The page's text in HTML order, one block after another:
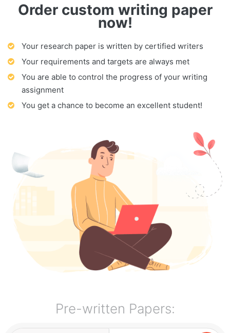
Order custom writing paper
now!
Your research paper is written by certified writers
Your requirements and targets are always met
You are able to control the progress of your writing
assignment
You get a chance to become an excellent student!
Pre-written Papers: